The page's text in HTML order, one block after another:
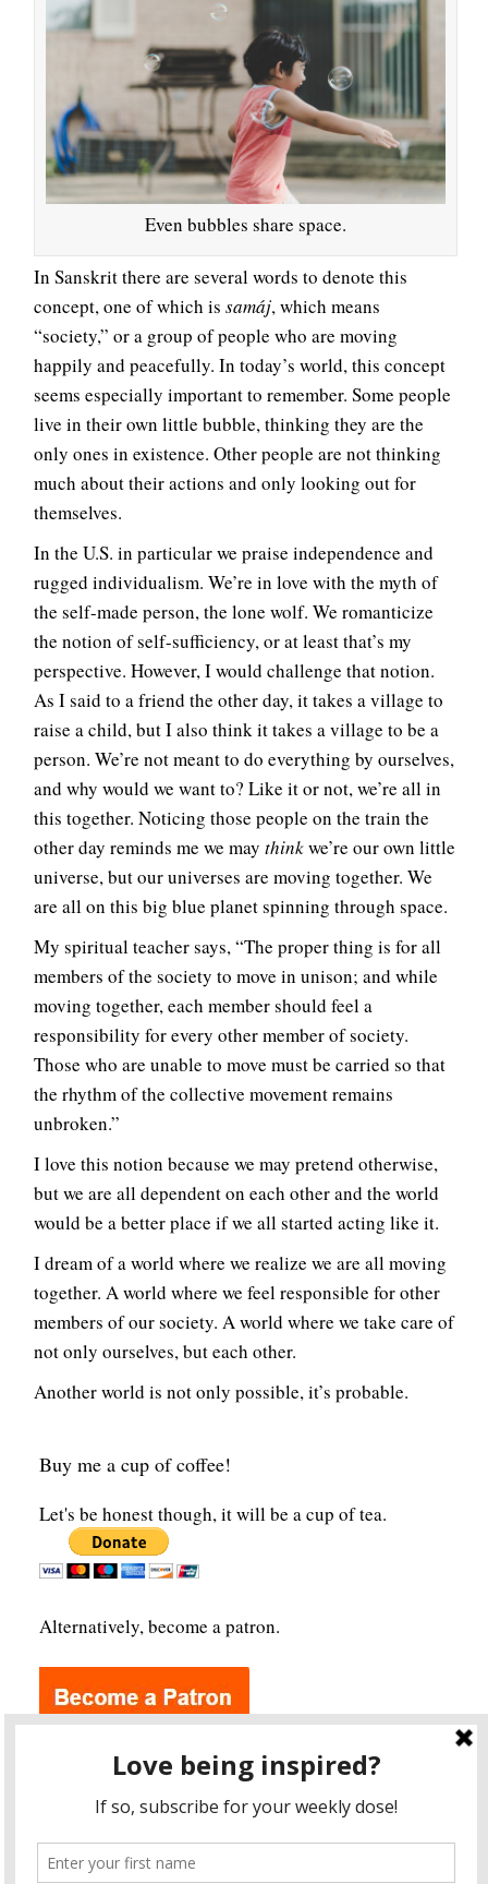
Even bubbles share space.
In Sanskrit there are several words to denote this
concept, one of which is samáj, which means
“society,” or a group of people who are moving
happily and peacefully. In today’s world, this concept
seems especially important to remember. Some people
live in their own little bubble, thinking they are the
only ones in existence. Other people are not thinking
much about their actions and only looking out for
themselves.
In the U.S. in particular we praise independence and
rugged individualism. We’re in love with the myth of
the self-made person, the lone wolf. We romanticize
the notion of self-sufficiency, or at least that’s my
perspective. However, I would challenge that notion.
As I said to a friend the other day, it takes a village to
raise a child, but I also think it takes a village to be a
person. We’re not meant to do everything by ourselves,
and why would we want to? Like it or not, we’re all in
this together. Noticing those people on the train the
other day reminds me we may thinkwe’re our own little
universe, but our universes are moving together. We
are all on this big blue planet spinning through space.
My spiritual teacher says, “The proper thing is for all
members of the society to move in unison; and while
moving together, each member should feel a
responsibility for every other member of society.
Those who are unable to move must be carried so that
the rhythm of the collective movement remains
unbroken.”
I love this notion because we may pretend otherwise,
but we are all dependent on each other and the world
would be a better place if we all started acting like it.
I dream of a world where we realize we are all moving
together. A world where we feel responsible for other
members of our society. A world where we take care of
not only ourselves, but each other.
Another world is not only possible, it’s probable.
Buy me a cup of coffee!
Let's be honest though, it will be a cup of tea.
Alternatively, become a patron.